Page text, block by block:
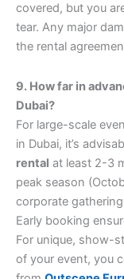
covered, but you
tear. Any major
the rental
9. How far in
Dubai?
For large-scale
in Dubai, it’s
rental at least 2-3
peak season
corporate
Early booking
For unique, show-
of your event, you